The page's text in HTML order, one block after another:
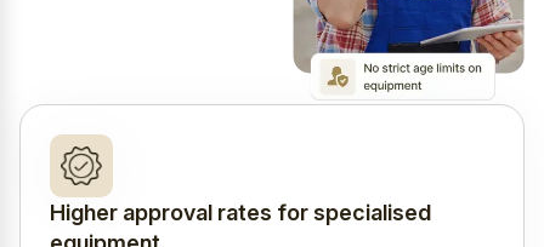
Higher approval rates for specialised